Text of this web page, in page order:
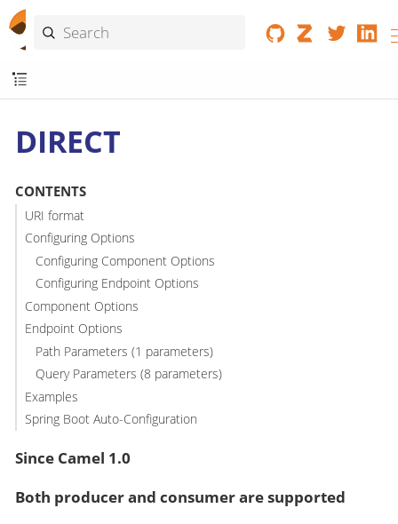
DIRECT
CONTENTS
URI format
Configuring Options
Configuring Component Options
Configuring Endpoint Options
Component Options
Endpoint Options
Path Parameters (1 parameters)
Query Parameters (8 parameters)
Examples
Spring Boot Auto-Configuration
Since Camel 1.0
Both producer and consumer are supported